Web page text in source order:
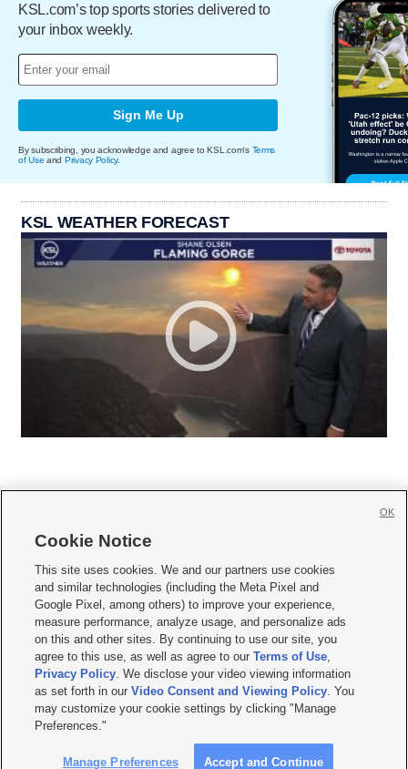
KSL.com’s top sports stories delivered to
your inbox weekly.
Sign Me Up
By subscribing, you acknowledge and agree to KSL.com's Terms
of Use and Privacy Policy.
KSL WEATHER FORECAST
     
Mobile Apps| Newsletter|Advertise|Contact Us|Careers with KSL.com
Terms of use Privacy Statement| Video Consent Viewing Policy
Do Not Sell or Share My Data|EEO Public File Report| KSL-TV FCC Public File
KSL FM Radio FCC Public File|KSL AM Radio FCC Public File |FCC Applications
Closed Captioning Assistance
© 2026KSL Media| KSL Broadcasting Salt Lake City UT | Site hosted & managed
by KSL Media - a Deseret Media Company
Cookie Notice
This site uses cookies. We and our partners use cookies
and similar technologies (including the Meta Pixel and
Google Pixel, among others) to improve your experience,
measure performance, analyze usage, and personalize ads
on this and other sites. By continuing to use our site, you
agree to this use, as well as agree to ourTerms of Use,
Privacy Policy. We disclose your video viewing information
as set forth in ourVideo Consent and Viewing Policy. You
may customize your cookie settings by clicking "Manage
Preferences."
Manage Preferences Accept and Continue
OK